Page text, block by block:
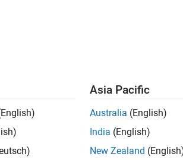
Asia Pacific
Australia (English)
India (English)
New Zealand